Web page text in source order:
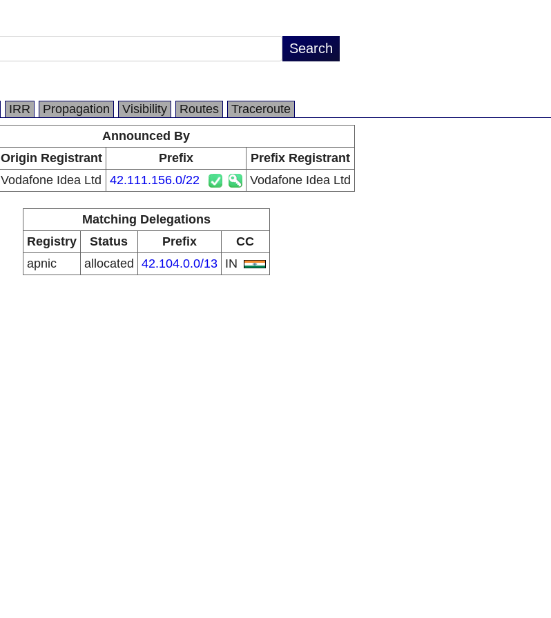
IRR Propagation Visibility Routes
Traceroute
Announced By
Origin Registrant Prefix
Prefix Registrant
Vodafone Idea Ltd 42.111.156.0/22 Vodafone Idea Ltd
Matching Delegations
Registry
Status Prefix
CC
apnic
allocated 42.104.0.0/13 IN